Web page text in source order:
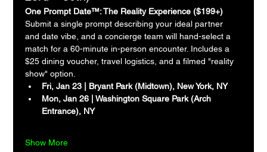
One Prompt Date™: The Reality Experience ($199+)
Submit a single prompt describing your ideal partner
and date vibe, and a concierge team will hand-select a
match for a 60-minute in-person encounter. Includes a
$25 dining voucher, travel logistics, and a filmed "reality
show" option.
Fri, Jan 23 | Bryant Park (Midtown), New York, NY
Mon, Jan 26 | Washington Square Park (Arch
Entrance), NY
Show More